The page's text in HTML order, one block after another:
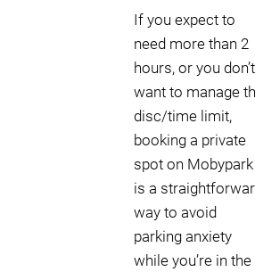
If you expect to
need more than 2
hours, or you don’t
want to manage
disc/time limit,
booking a private
spot on Mobypark
is a
way to avoid
parking anxiety
while you’re in the